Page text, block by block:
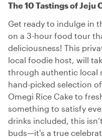
The 10 Tastings of Jeju
Get ready to indulge in
on a 3-hour food tour
deliciousness! This
local foodie host, will
through authentic local
hand-picked selection
Omegi Rice Cake to
something to satisfy
drinks included, this
buds—it's a true